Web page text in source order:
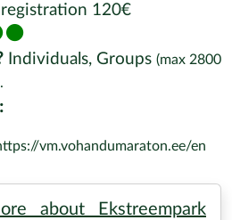
registration 120€
Individuals, Groups (max 2800
vm.vohandumaraton.ee/en
about Ekstreempark